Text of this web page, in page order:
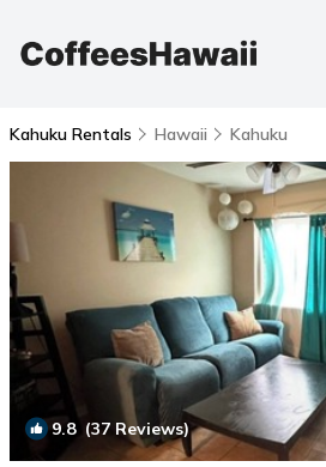
Kahuku Rentals Hawaii Kahuku
9.8(37 Reviews)